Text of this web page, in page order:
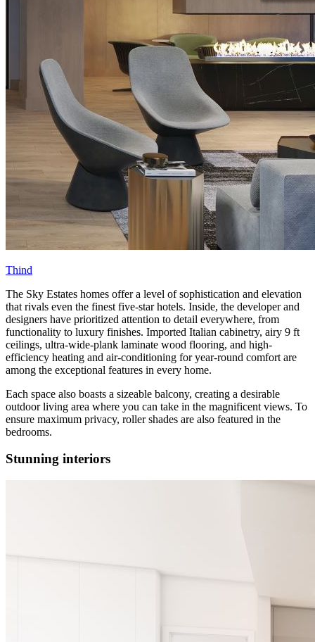
Thind
The Sky Estates homes offer a level of sophistication and elevation
that rivals even the finest five-star hotels. Inside, the developer and
designers have prioritized attention to detail everywhere, from
functionality to luxury finishes. Imported Italian cabinetry, airy 9 ft
ceilings, ultra-wide-plank laminate wood flooring, and high-
efficiency heating and air-conditioning for year-round comfort are
among the exceptional features in every home.
Each space also boasts a sizeable balcony, creating a desirable
outdoor living area where you can take in the magnificent views. To
ensure maximum privacy, roller shades are also featured in the
bedrooms.
Stunning interiors